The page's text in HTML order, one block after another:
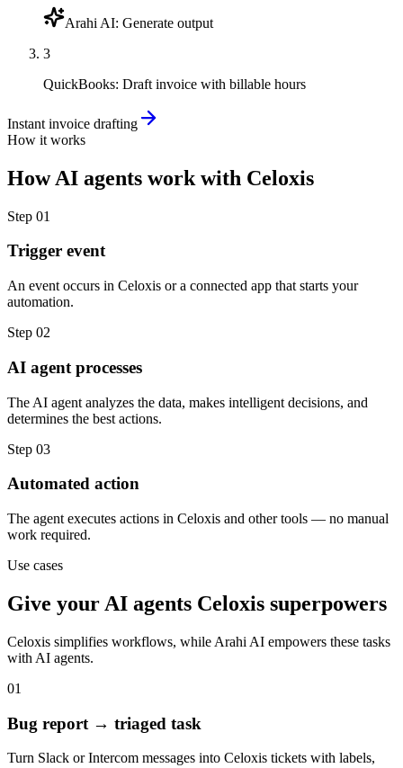
Arahi AI: Generate output
3
QuickBooks: Draft invoice with billable hours
Instant invoice drafting
How it works
HowAI agents work with Celoxis
Step 01
Trigger event
An event occurs in Celoxis or a connected app that starts your
automation.
Step 02
AI agent processes
The AI agent analyzes the data, makes intelligent decisions, and
determines the best actions.
Step 03
Automated action
The agent executes actions in Celoxis and other tools — no manual
work required.
Use cases
Give your AI agents Celoxis superpowers
Celoxis simplifies workflows, while Arahi AI empowers these tasks
with AI agents.
01
Bug report → triaged task
Turn Slack or Intercom messages into Celoxis tickets with labels,